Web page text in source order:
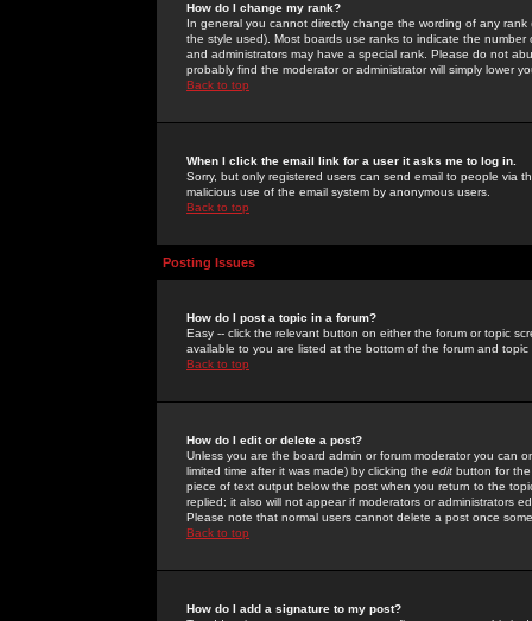
How do I change my rank?
In general you cannot directly change the wording of any
the style used). Most boards use ranks to indicate the
and administrators may have a special rank. Please do not
probably find the moderator or administrator will simply lower
Back to top
When I click the email link for a user it asks me to log in.
Sorry, but only registered users can send email to people via
malicious use of the email system by anonymous users.
Back to top
Posting Issues
How do I post a topic in a forum?
Easy -- click the relevant button on either the forum or topic
available to you are listed at the bottom of the forum and
Back to top
How do I edit or delete a post?
Unless you are the board admin or forum moderator you can
limited time after it was made) by clicking the edit button for
piece of text output below the post when you return to the
replied; it also will not appear if moderators or administrators
Please note that normal users cannot delete a post once
Back to top
How do I add a signature to my post?